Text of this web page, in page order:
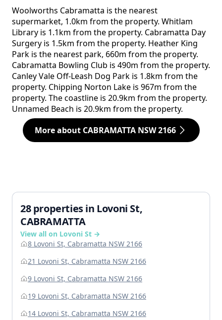
Woolworths Cabramatta is the nearest
supermarket, 1.0km from the property. Whitlam
Library is 1.1km from the property. Cabramatta Day
Surgery is 1.5km from the property. Heather King
Park is the nearest park, 660m from the property.
Cabramatta Bowling Club is 490m from the property.
Canley Vale Off-Leash Dog Park is 1.8km from the
property. Chipping Norton Lake is 967m from the
property. The coastline is 20.9km from the property.
Unnamed Beach is 20.9km from the property.
More about CABRAMATTA NSW 2166
28 properties in Lovoni St,
CABRAMATTA
View all on Lovoni St →
8 Lovoni St, Cabramatta NSW 2166
21 Lovoni St, Cabramatta NSW 2166
9 Lovoni St, Cabramatta NSW 2166
19 Lovoni St, Cabramatta NSW 2166
14 Lovoni St, Cabramatta NSW 2166